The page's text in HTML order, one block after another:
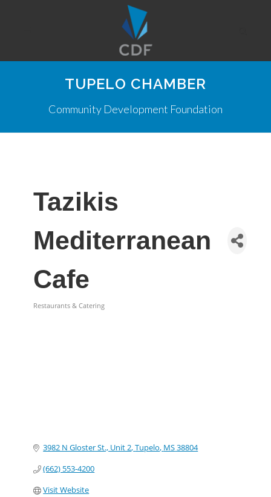
TUPELO CHAMBER
Community Development Foundation
Tazikis
Mediterranean
Cafe
Restaurants & Catering
3982 N Gloster St., Unit 2 Tupelo MS38804
(662) 553-4200
Visit Website